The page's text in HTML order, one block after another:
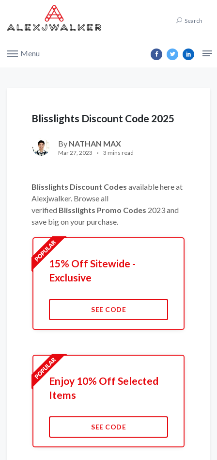
Search
Menu
Blisslights Discount Code 2025
By NATHAN MAX
Mar 27, 2023 3 mins read
Blisslights Discount Codes available here at
Alexjwalker. Browse all
verified Blisslights Promo Codes 2023 and
save big on your purchase.
15% Off Sitewide -
Exclusive
SEE CODE
Enjoy 10% Off Selected
Items
SEE CODE